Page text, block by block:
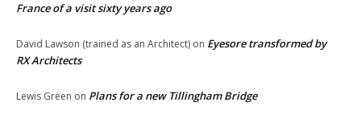
France of a visit sixty years ago
David Lawson (trained as an Architect) on Eyesore transformed by
RX Architects
Lewis Green on Plans for a new Tillingham Bridge